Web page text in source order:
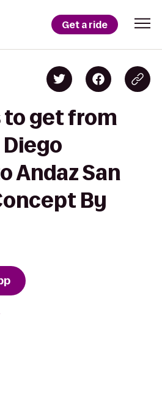
Get a ride
to get from
Andaz San
By